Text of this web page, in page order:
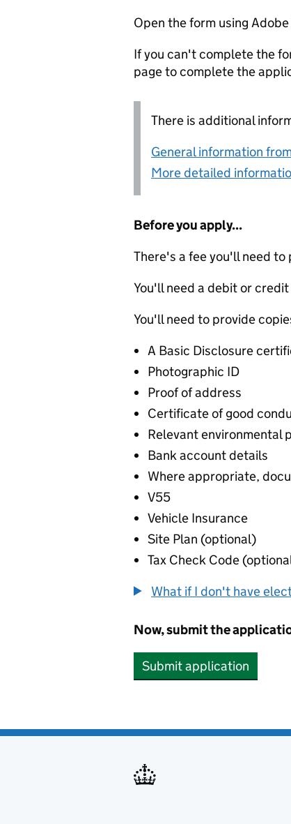
Open the form using
If you can't complete the
page to complete the
There is additional
General information
More detailed
Before you apply...
There's a fee you'll need to
You'll need a debit or
You'll need to provide
A Basic Disclosure
Photographic ID
Proof of address
Certificate of good
Relevant environmental
Bank account details
Where appropriate,
V55
Vehicle Insurance
Site Plan (optional)
Tax Check Code
What if I don't have
Now, submit the
Submit application